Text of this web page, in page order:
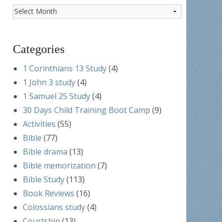
Post
Archives
Categories
1 Corinthians 13 Study(4)
1 John 3 study(4)
1 Samuel 25 Study(4)
30 Days Child Training Boot Camp (9)
Activities (55)
Bible (77)
Bible drama (13)
Bible memorization (7)
Bible Study(113)
Book Reviews (16)
Colossians study(4)